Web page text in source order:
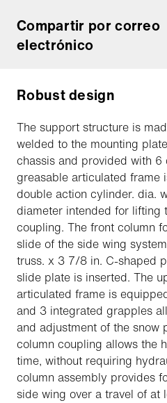
Compartir por correo
electrónico
Robust design
The support structure is
welded to the mounting
chassis and provided with
greasable articulated
double action cylinder. dia.
diameter intended for lifting
coupling. The front column
slide of the side wing
truss. x 3 7/8 in. C-shaped
slide plate is inserted. The
articulated frame is
and 3 integrated grapples
and adjustment of the snow
column coupling allows the
time, without requiring
column assembly provides
side wing over a travel of at